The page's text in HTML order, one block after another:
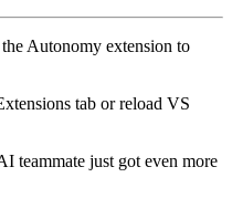
Autonomy extension to
tab or reload VS
teammate just got even more